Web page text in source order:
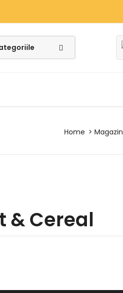
Home Magazin
& Cereal